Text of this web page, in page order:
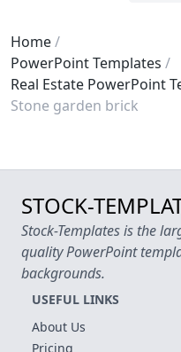
Home
PowerPoint Templates
Real Estate PowerPoint
Stone garden brick
STOCK-
Stock-Templates is the
quality PowerPoint
backgrounds.
USEFUL LINKS
About Us
Pricing